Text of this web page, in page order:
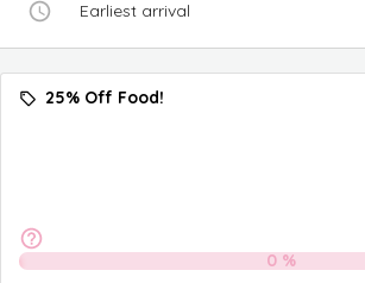
Earliest arrival
25% Off Food!
0 %